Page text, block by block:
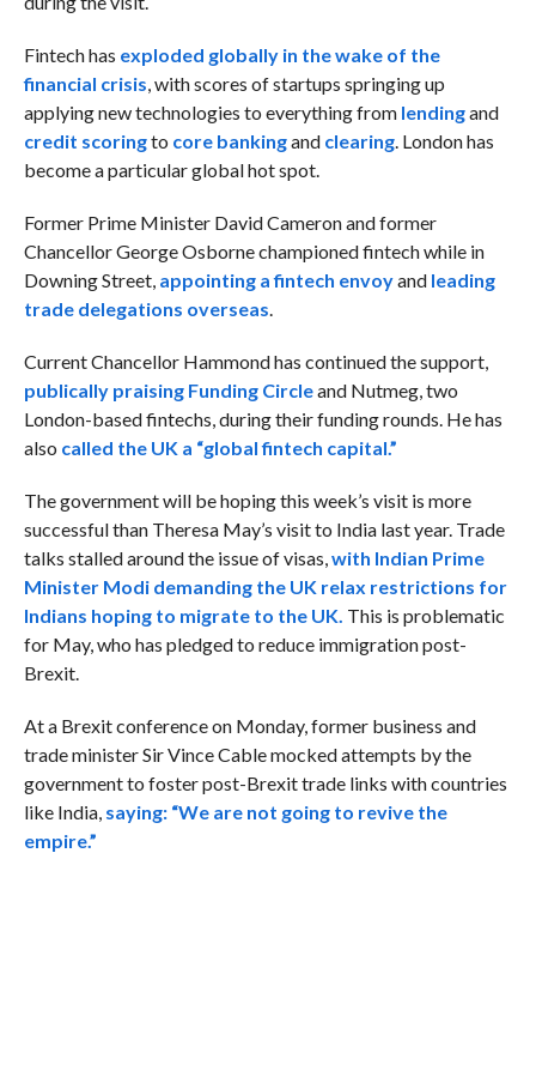
Fintech has exploded globally in the wake of the
financial crisis, with scores of startups springing up
applying new technologies to everything from lendingand
credit scoringto core bankingand clearing. London has
become a particular global hot spot.
Former Prime Minister David Cameron and former
Chancellor George Osborne championed fintech while in
Downing Street, appointing a fintech envoyand leading
trade delegations overseas.
Current Chancellor Hammond has continued the support,
publically praising Funding Circleand Nutmeg, two
London-based fintechs, during their funding rounds. He has
also called the UK a “global fintech capital.”
The government will be hoping this week’s visit is more
successful than Theresa May’s visit to India last year. Trade
talks stalled around the issue of visas,with Indian Prime
Minister Modi demanding the UK relax restrictions for
Indians hoping to migrate to the UK. This is problematic
for May, who has pledged to reduce immigration post-
Brexit.
At a Brexit conference on Monday, former business and
trade minister Sir Vince Cable mocked attempts by the
government to foster post-Brexit trade links with countries
like India, saying: “We are not going to revive the
empire.”